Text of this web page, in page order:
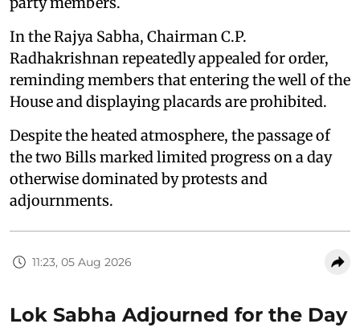
In the Rajya Sabha, Chairman C.P.
Radhakrishnan repeatedly appealed for order,
reminding members that entering the well of the
House and displaying placards are prohibited.
Despite the heated atmosphere, the passage of
the two Bills marked limited progress on a day
otherwise dominated by protests and
adjournments.
11:23, 05 Aug 2026
Lok Sabha Adjourned for the Day